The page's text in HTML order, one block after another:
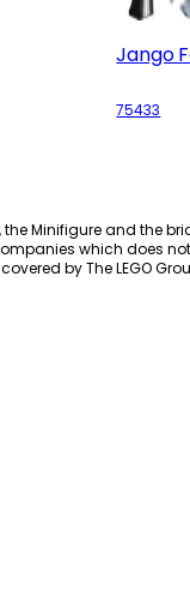
Jango
75433
the Minifigure and
which does
by The LEGO